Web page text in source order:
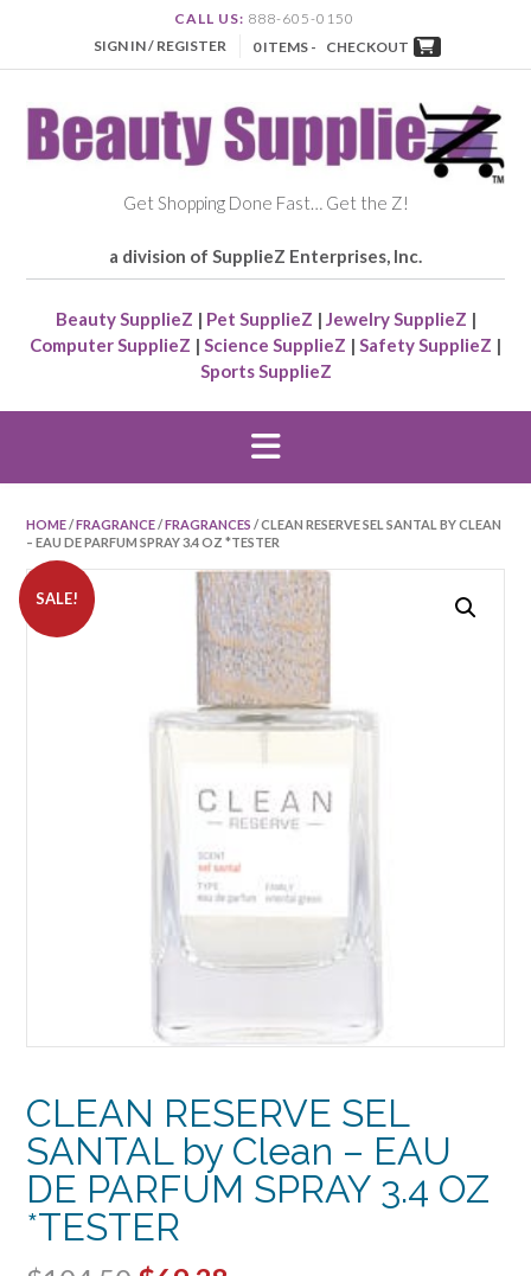
CALL US: 888-605-0150
SIGN IN / REGISTER
0 ITEMS - CHECKOUT
Get Shopping Done Fast… Get the Z!
a division of SupplieZ Enterprises, Inc.
Beauty SupplieZ | Pet SupplieZ | Jewelry SupplieZ |
Computer SupplieZ | Science SupplieZ | Safety SupplieZ |
Sports SupplieZ
HOME/FRAGRANCE/FRAGRANCES / CLEAN RESERVE SEL SANTAL BY CLEAN
– EAU DE PARFUM SPRAY 3.4 OZ *TESTER
SALE!
CLEAN RESERVE SEL
SANTAL by Clean – EAU
DE PARFUM SPRAY 3.4 OZ
*TESTER